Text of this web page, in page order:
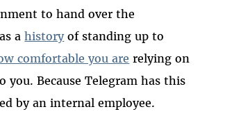
to hand over the
ahistoryof standing up to
comfortable you are relying on
you.Because Telegram has this
by an internal employee.